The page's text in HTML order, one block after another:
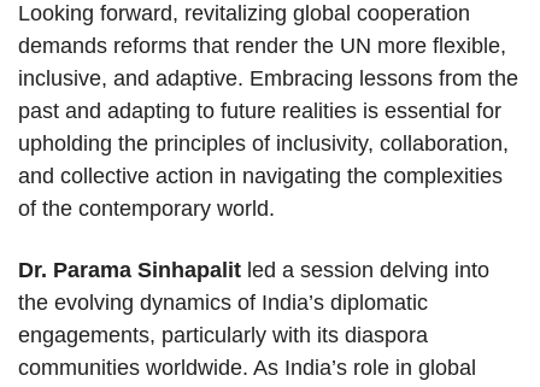
Looking forward, revitalizing global cooperation
demands reforms that render the UN more flexible,
inclusive, and adaptive. Embracing lessons from the
past and adapting to future realities is essential for
upholding the principles of inclusivity, collaboration,
and collective action in navigating the complexities
of the contemporary world.
Dr. Parama Sinhapalit led a session delving into
the evolving dynamics of India’s diplomatic
engagements, particularly with its diaspora
communities worldwide. As India’s role in global